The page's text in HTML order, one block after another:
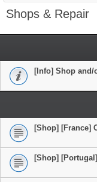
Shops & Repair
[Info] Shop and/
[Shop] [France]
[Shop]